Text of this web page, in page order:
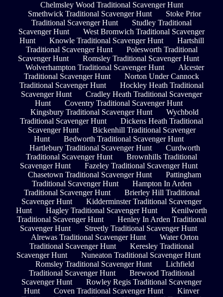
Chelmsley Wood Traditional Scavenger Hunt
Smethwick Traditional Scavenger Hunt
Stoke Prior
Traditional Scavenger Hunt
Studley Traditional
Scavenger Hunt
West Bromwich Traditional Scavenger
Hunt
Knowle Traditional Scavenger Hunt
Hartshill
Traditional Scavenger Hunt
Polesworth Traditional
Scavenger Hunt
Romsley Traditional Scavenger Hunt
Wolverhampton Traditional Scavenger Hunt
Alcester
Traditional Scavenger Hunt
Norton Under Cannock
Traditional Scavenger Hunt
Hockley Heath Traditional
Scavenger Hunt
Cradley Heath Traditional Scavenger
Hunt
Coventry Traditional Scavenger Hunt
Kingsbury Traditional Scavenger Hunt
Wychbold
Traditional Scavenger Hunt
Dickens Heath Traditional
Scavenger Hunt
Bickenhill Traditional Scavenger
Hunt
Bedworth Traditional Scavenger Hunt
Hartlebury Traditional Scavenger Hunt
Curdworth
Traditional Scavenger Hunt
Brownhills Traditional
Scavenger Hunt
Fazeley Traditional Scavenger Hunt
Chasetown Traditional Scavenger Hunt
Pattingham
Traditional Scavenger Hunt
Hampton In Arden
Traditional Scavenger Hunt
Brierley Hill Traditional
Scavenger Hunt
Kidderminster Traditional Scavenger
Hunt
Hagley Traditional Scavenger Hunt
Kenilworth
Traditional Scavenger Hunt
Henley In Arden Traditional
Scavenger Hunt
Streetly Traditional Scavenger Hunt
Alrewas Traditional Scavenger Hunt
Water Orton
Traditional Scavenger Hunt
Keresley Traditional
Scavenger Hunt
Nuneaton Traditional Scavenger Hunt
Romsley Traditional Scavenger Hunt
Lichfield
Traditional Scavenger Hunt
Brewood Traditional
Scavenger Hunt
Rowley Regis Traditional Scavenger
Hunt
Coven Traditional Scavenger Hunt
Kinver